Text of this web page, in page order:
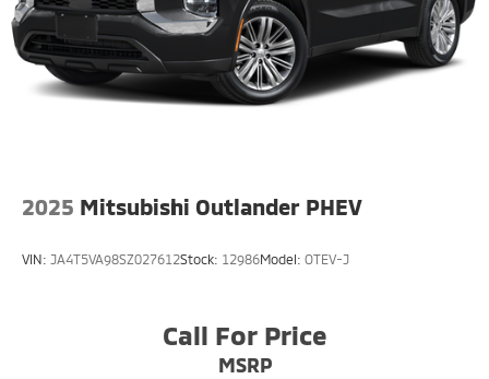
2025 Mitsubishi Outlander PHEV
VIN: JA4T5VA98SZ027612Stock: 12986Model: OTEV-J
Call For Price
MSRP